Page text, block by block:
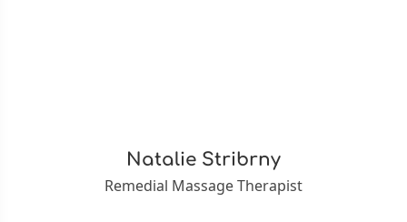
Natalie Stribrny
Remedial Massage Therapist